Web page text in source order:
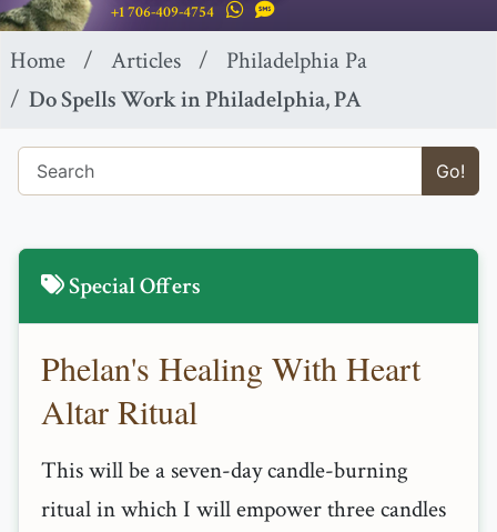
+1 706-409-4754
Home Articles
Philadelphia Pa
Do Spells Work in Philadelphia, PA
Go!
Special Offers
Phelan's Healing With Heart
Altar Ritual
This will be a seven-day candle-burning
ritual in which I will empower three candles